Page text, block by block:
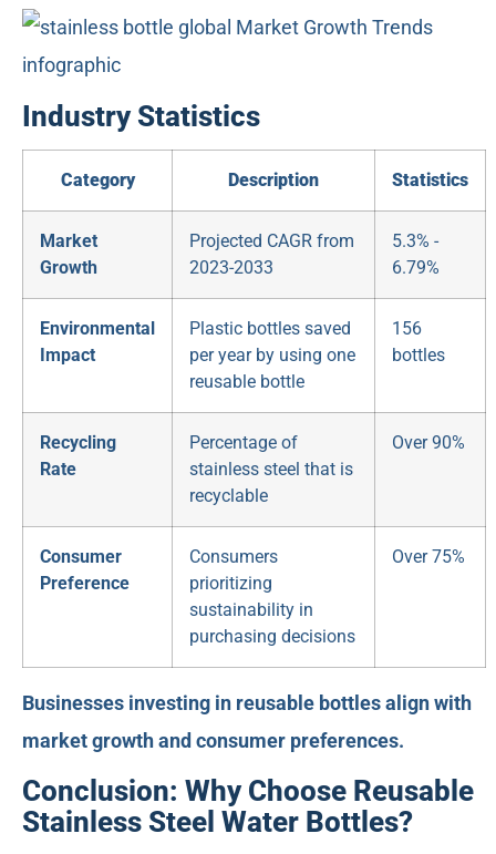
Industry Statistics
Category Description Statistics
Market
Growth
Projected CAGR from
2023-2033
5.3% -
6.79%
Environmental
Impact
Plastic bottles saved
per year by using one
reusable bottle
156
bottles
Recycling
Rate
Percentage of
stainless steel that is
recyclable
Over 90%
Consumer
Preference
Consumers
prioritizing
sustainability in
purchasing decisions
Over 75%
Businesses investing in reusable bottles align with
market growth and consumer preferences.
Conclusion: Why Choose Reusable
Stainless Steel Water Bottles?